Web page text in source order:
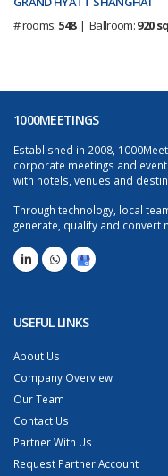
# rooms: 548| Ballroom:920
1000MEETINGS
Established in 2008,
corporate meetings and
with hotels, venues and
Through technology, local
generate, qualify and convert
USEFUL LINKS
About Us
Company Overview
Our Team
Contact Us
Partner With Us
Request Partner Account